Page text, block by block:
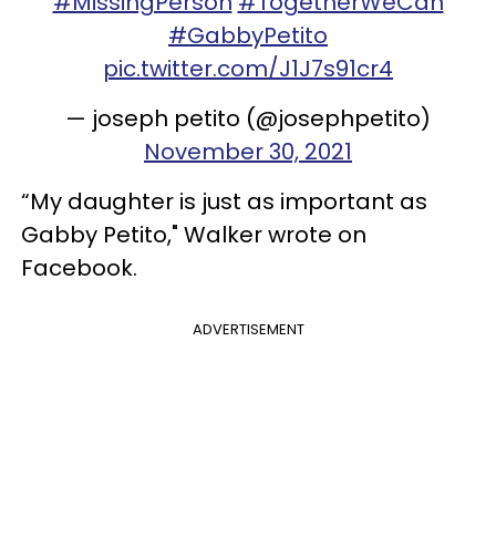
#GabbyPetito
pic.twitter.com/J1J7s91cr4
— joseph petito (@josephpetito)
November 30, 2021
“My daughter is just as important as
Gabby Petito," Walker wrote on
Facebook.
ADVERTISEMENT